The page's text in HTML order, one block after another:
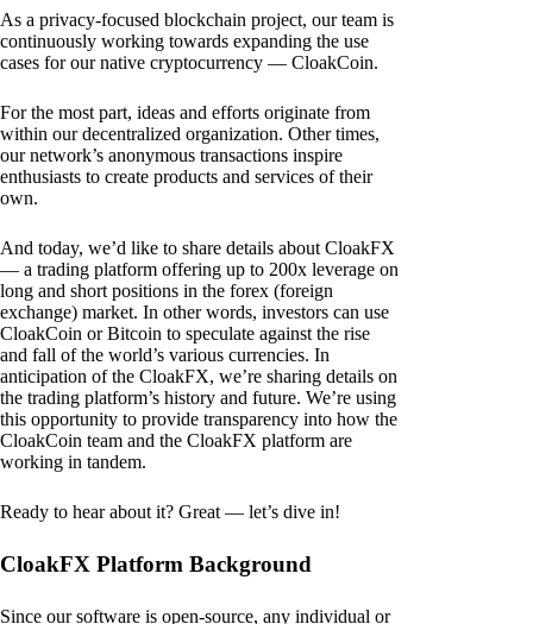
As a privacy-focused blockchain project, our team is
continuously working towards expanding the use
cases for our native cryptocurrency — CloakCoin.
For the most part, ideas and efforts originate from
within our decentralized organization. Other times,
our network’s anonymous transactions inspire
enthusiasts to create products and services of their
own.
And today, we’d like to share details about CloakFX
— a trading platform offering up to 200x leverage on
long and short positions in the forex (foreign
exchange) market. In other words, investors can use
CloakCoin or Bitcoin to speculate against the rise
and fall of the world’s various currencies. In
anticipation of the CloakFX, we’re sharing details on
the trading platform’s history and future. We’re using
this opportunity to provide transparency into how the
CloakCoin team and the CloakFX platform are
working in tandem.
Ready to hear about it? Great — let’s dive in!
CloakFX Platform Background
Since our software is open-source, any individual or